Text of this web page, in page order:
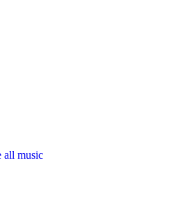
all music